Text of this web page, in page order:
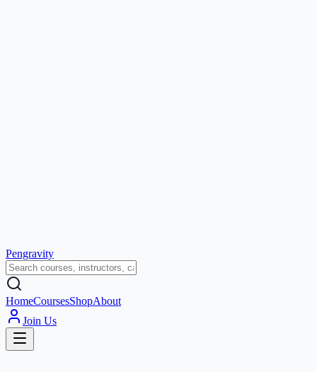
Pengravity
HomeCoursesShopAbout
Join Us